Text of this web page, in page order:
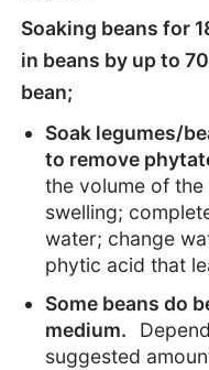
Soaking beans for
in beans by up to
bean;
Soak legumes/
to remove
the volume of
swelling;
water; change
phytic acid that
Some beans do
medium.
suggested